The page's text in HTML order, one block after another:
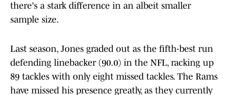
there's a stark difference in an albeit smaller
sample size.
Last season, Jones graded out as the fifth-best run
defending linebacker (90.0) in the NFL, racking up
89 tackles with only eight missed tackles. The Rams
have missed his presence greatly, as they currently